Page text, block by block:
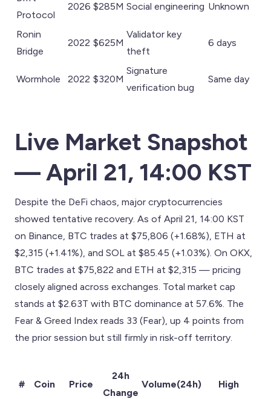
Protocol
2026 $285M Social engineering Unknown
Ronin
Bridge
2022 $625M
Validator key
theft
6 days
Wormhole 2022 $320M
Signature
verification bug
Same day
Live Market Snapshot
— April 21, 14:00 KST
Despite the DeFi chaos, major cryptocurrencies
showed tentative recovery. As of April 21, 14:00 KST
on Binance, BTC trades at $75,806 (+1.68%), ETH at
$2,315 (+1.41%), and SOL at $85.45 (+1.03%). On OKX,
BTC trades at $75,822 and ETH at $2,315 — pricing
closely aligned across exchanges. Total market cap
stands at $2.63T with BTC dominance at 57.6%. The
Fear & Greed Index reads 33 (Fear), up 4 points from
the prior session but still firmly in risk-off territory.
# Coin Price
24h
Change
Volume(24h) High